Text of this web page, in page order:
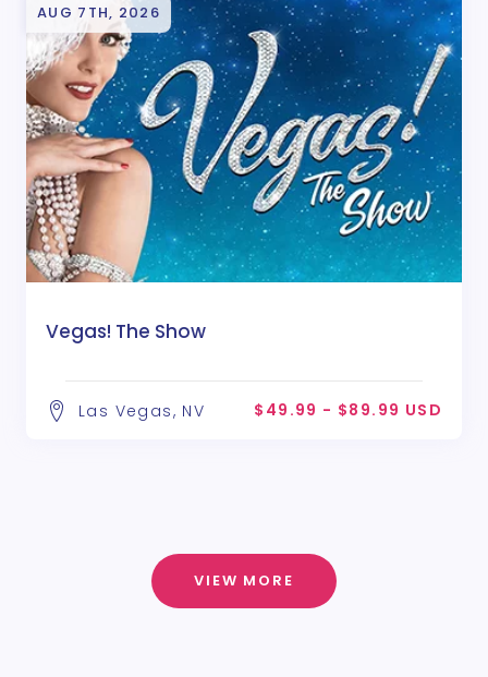
AUG 7TH, 2026
Vegas! The Show
Las Vegas, NV $49.99 - $89.99 USD
VIEW MORE